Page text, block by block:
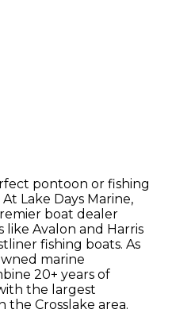
pontoon or fishing
Lake Days Marine,
boat dealer
Avalon and Harris
fishing boats. As
marine
20+ years of
the largest
the Crosslake area.